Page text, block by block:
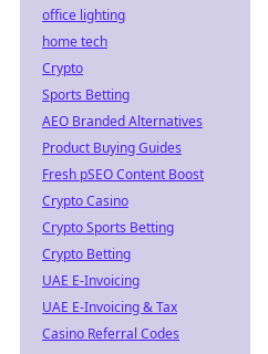
office lighting
home tech
Crypto
Sports Betting
AEO Branded Alternatives
Product Buying Guides
Fresh pSEO Content Boost
Crypto Casino
Crypto Sports Betting
Crypto Betting
UAE E-Invoicing
UAE E-Invoicing & Tax
Casino Referral Codes